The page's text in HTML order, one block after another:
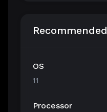
Recommended
OS
11
Processor